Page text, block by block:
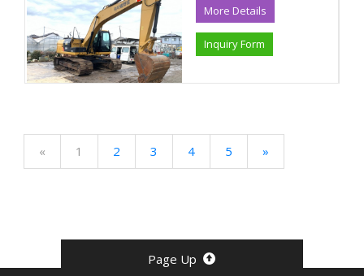
More Details
Inquiry Form
« 1 2 3 4 5 »
Page Up